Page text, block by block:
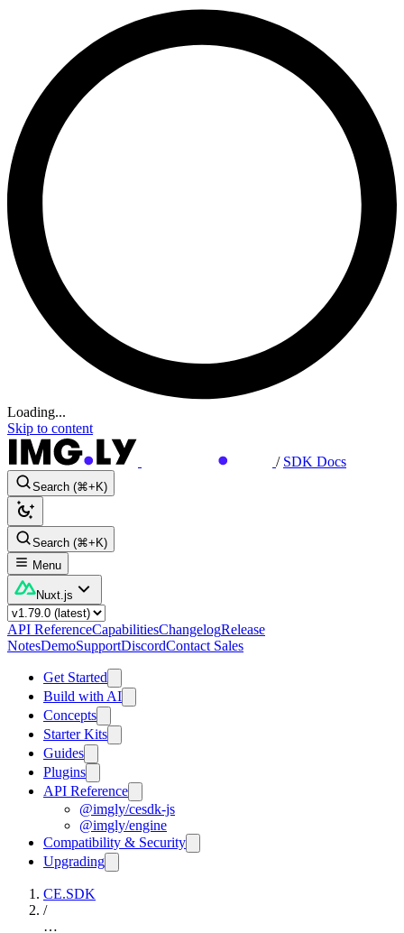
Loading...
Skip to content
/ SDK Docs
Search (⌘+K)
Search (⌘+K)
Menu
Nuxt.js
API ReferenceCapabilitiesChangelogRelease
NotesDemoSupportDiscordContact Sales
Get Started
Build with AI
Concepts
Starter Kits
Guides
Plugins
API Reference
@imgly/cesdk-js
@imgly/engine
Compatibility & Security
Upgrading
CE.SDK
/
…